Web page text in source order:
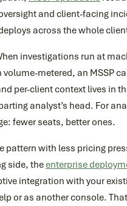
and client-facing
across the whole
investigations run at
metered, an MSSP
per-client context lives in
analyst’s head. For
fewer seats, better ones.
pattern with less pricing
side, theenterprise
integration with your
or as another console.